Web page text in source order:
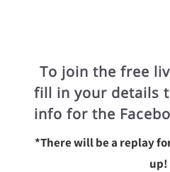
To join the free
fill in your details
info for the
*There will be a replay
up!